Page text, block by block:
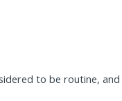
to be routine,